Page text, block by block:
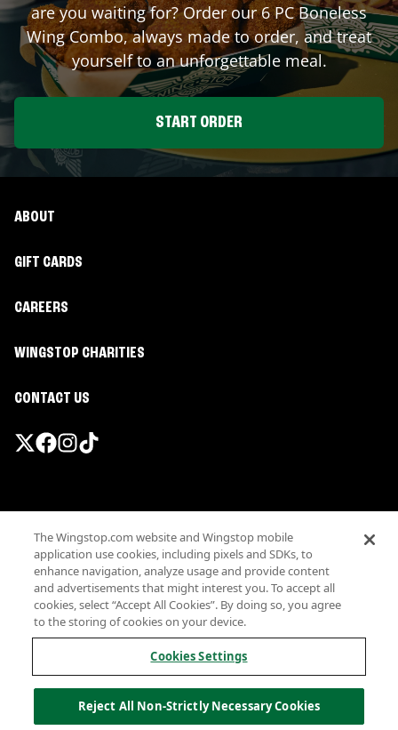
are you waiting for? Order our 6 PC Boneless
Wing Combo, always made to order, and treat
yourself to an unforgettable meal.
START ORDER
ABOUT
GIFT CARDS
CAREERS
WINGSTOP CHARITIES
CONTACT US
Terms
Privacy
Sitemap
Accessibility
Investor Relations
Own a Wingstop
Allergen information
California Privacy
The Wingstop.com website and Wingstop mobile
application use cookies, including pixels and SDKs, to
enhance navigation, analyze usage and provide content
and advertisements that might interest you. To accept all
cookies, select “Accept All Cookies”. By doing so, you agree
to the storing of cookies on your device.
Cookies Settings
Reject All Non-Strictly Necessary Cookies